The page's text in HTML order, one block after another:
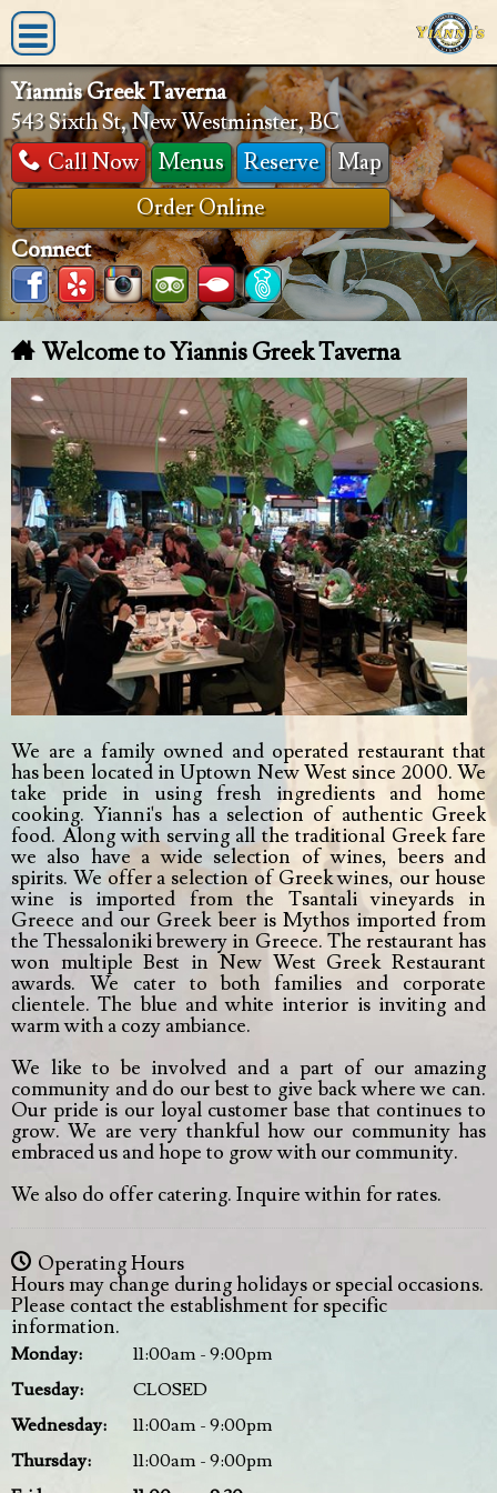
Yiannis Greek Taverna
543 Sixth St, New Westminster, BC
Call Now
Menus Reserve
Map
Order Online
Connect
Welcome to Yiannis Greek Taverna
We are a family owned and operated restaurant that
has been located in Uptown New West since 2000. We
take pride in using fresh ingredients and home
cooking. Yianni's has a selection of authentic Greek
food. Along with serving all the traditional Greek fare
we also have a wide selection of wines, beers and
spirits. We offer a selection of Greek wines, our house
wine is imported from the Tsantali vineyards in
Greece and our Greek beer is Mythos imported from
the Thessaloniki brewery in Greece. The restaurant has
won multiple Best in New West Greek Restaurant
awards. We cater to both families and corporate
clientele. The blue and white interior is inviting and
warm with a cozy ambiance.
We like to be involved and a part of our amazing
community and do our best to give back where we can.
Our pride is our loyal customer base that continues to
grow. We are very thankful how our community has
embraced us and hope to grow with our community.
We also do offer catering. Inquire within for rates.
Operating Hours
Hours may change during holidays or special occasions.
Please contact the establishment for specific
information.
Monday:
11:00am - 9:00pm
Tuesday:
CLOSED
Wednesday:
11:00am - 9:00pm
Thursday:
11:00am - 9:00pm